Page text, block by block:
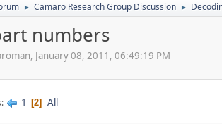
► Camaro Research Group Discussion ►
numbers
January 08, 2011, 06:49:19 PM
1 2 All